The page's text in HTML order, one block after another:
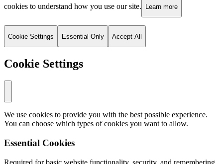
cookies to understand how you use our site.
Learn more
Cookie Settings Essential Only Accept All
Cookie Settings
We use cookies to provide you with the best possible experience.
You can choose which types of cookies you want to allow.
Essential Cookies
Required for basic website functionality, security, and remembering